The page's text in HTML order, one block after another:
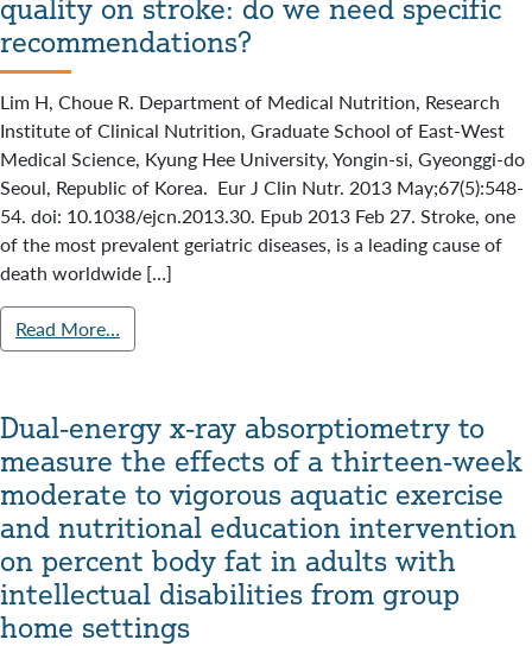
quality on stroke: do we need specific
recommendations?
Lim H, Choue R. Department of Medical Nutrition, Research
Institute of Clinical Nutrition, Graduate School of East-West
Medical Science, Kyung Hee University, Yongin-si, Gyeonggi-do
Seoul, Republic of Korea. Eur J Clin Nutr. 2013 May;67(5):548-
54. doi: 10.1038/ejcn.2013.30. Epub 2013 Feb 27. Stroke, one
of the most prevalent geriatric diseases, is a leading cause of
death worldwide […]
Read More…
Dual-energy x-ray absorptiometry to
measure the effects of a thirteen-week
moderate to vigorous aquatic exercise
and nutritional education intervention
on percent body fat in adults with
intellectual disabilities from group
home settings